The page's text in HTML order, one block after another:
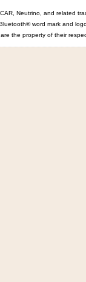
Neutrino, and related
word mark and
the property of their